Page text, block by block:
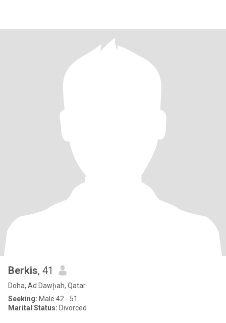
Berkis, 41
Doha, Ad Dawḩah, Qatar
Seeking: Male 42 - 51
Marital Status: Divorced